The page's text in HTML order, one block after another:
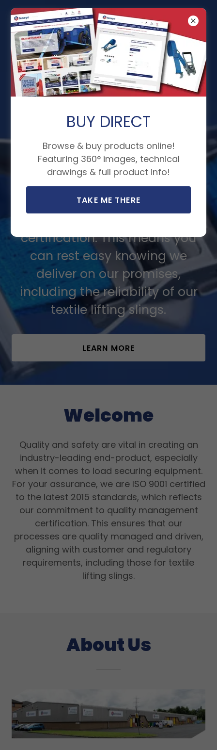
Load Securing
Straps - Quality
and Reliability
We use the finest materials and
conduct extensive testing on
our load securing equipment,
ensuring that we uphold our
certification. This means you
can rest easy knowing we
deliver on our promises,
including the reliability of our
textile lifting slings.
LEARN MORE
Welcome
Quality and safety are vital in creating an
industry-leading end-product, especially
when it comes to load securing equipment.
For your assurance, we are ISO 9001 certified
to the latest 2015 standards, which reflects
our commitment to quality management
certification. This ensures that our
processes are quality managed and driven,
aligning with customer and regulatory
requirements, including those for textile
lifting slings.
About Us
BUY DIRECT
Browse & buy products online!
Featuring 360° images, technical
drawings & full product info!
TAKE ME THERE